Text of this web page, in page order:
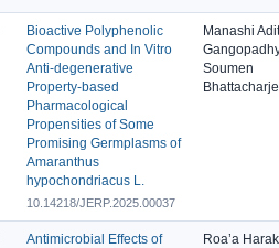
Bioactive Polyphenolic
Compounds and In Vitro
Anti-degenerative
Property-based
Pharmacological
Propensities of Some
Promising Germplasms of
Amaranthus
hypochondriacus L.
10.14218/JERP.2025.00037
Manashi
Soumen
Antimicrobial Effects of
Roa’a